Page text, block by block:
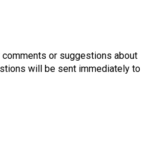
or suggestions about
will be sent immediately to